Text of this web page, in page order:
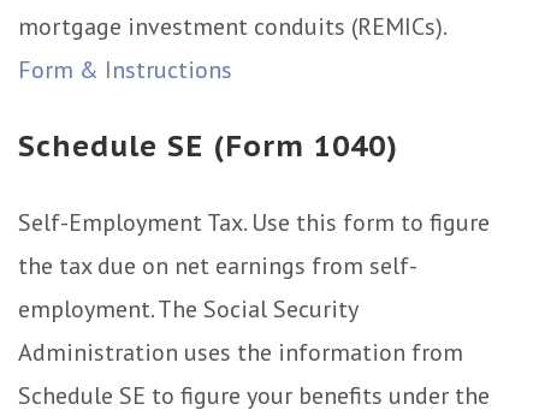
mortgage investment conduits (REMICs).
Form & Instructions
Schedule SE (Form 1040)
Self-Employment Tax. Use this form to figure
the tax due on net earnings from self-
employment. The Social Security
Administration uses the information from
Schedule SE to figure your benefits under the